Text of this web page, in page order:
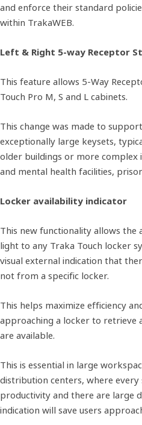
and enforce their standard
within TrakaWEB.
Left & Right 5-way Receptor
This feature allows 5-Way
Touch Pro M, S and L cabinets.
This change was made to
exceptionally large keysets,
older buildings or more complex
and mental health facilities,
Locker availability indicator
This new functionality allows
light to any Traka Touch locker
visual external indication that
not from a specific locker.
This helps maximize efficiency
approaching a locker to retrieve
are available.
This is essential in large
distribution centers, where
productivity and there are large
indication will save users